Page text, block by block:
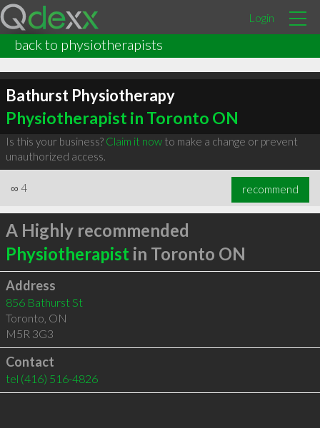
Login
back to physiotherapists
Bathurst Physiotherapy
Physiotherapist in Toronto ON
Is this your business? Claim it nowto make a change or prevent
unauthorized access.
∞ 4 recommend
A Highly recommended
Physiotherapist in Toronto ON
Address
856 Bathurst St
Toronto, ON
M5R 3G3
Contact
tel (416) 516-4826